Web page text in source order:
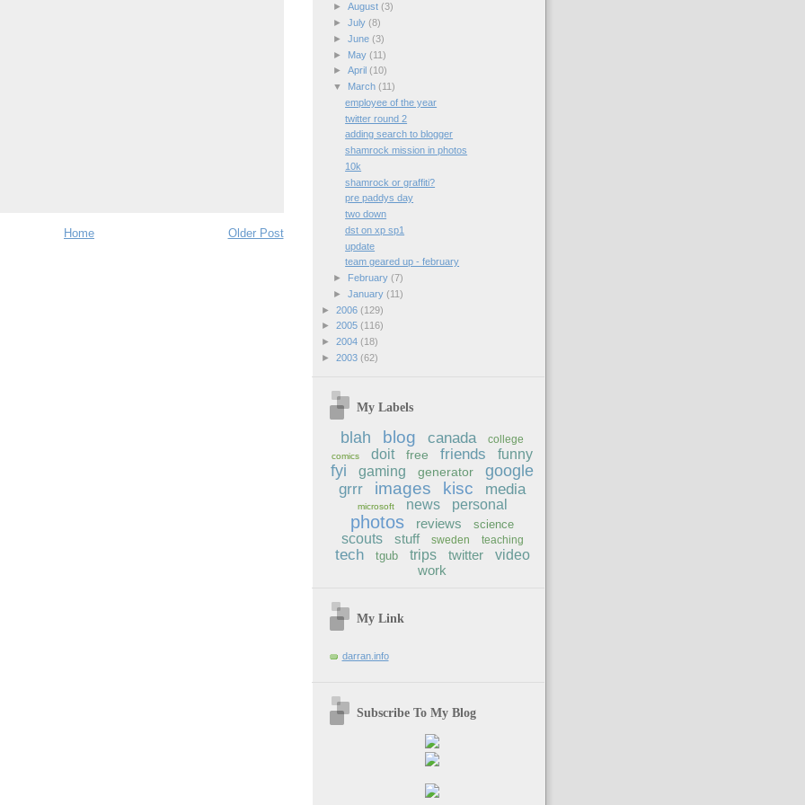
Older Post
Home
► August (3)
► July (8)
► June (3)
►
May (11)
► April (10)
▼
March (11)
employee of the year
twitter round 2
adding search to blogger
shamrock mission in photos
10k
shamrock or graffiti?
pre paddys day
two down
dst on xp sp1
update
team geared up - february
►
February (7)
► January (11)
► 2006 (129)
► 2005 (116)
► 2004 (18)
► 2003 (62)
My Labels
blah blog canada college
comics doit free friends funny
fyi gaming generator google
grrr images kisc media
microsoft news personal
photos reviews science
scouts stuff sweden teaching
tech tgub trips twitter
video
work
My Link
darran.info
Subscribe To My Blog